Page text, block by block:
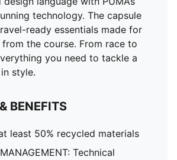
technology. The capsule
ready essentials made for
the course. From race to
you need to tackle a
style.
BENEFITS
least 50% recycled materials
Technical